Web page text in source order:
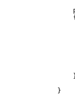
        {
    }